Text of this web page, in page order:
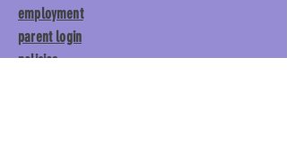
employment
parent login
policies